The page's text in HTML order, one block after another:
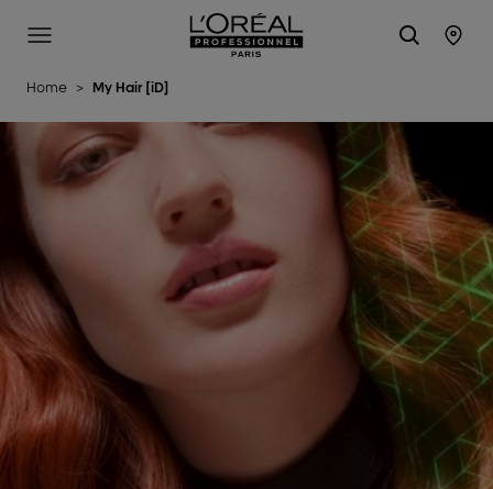
L'Oréal Professionnel Paris
Site Menu
Home > My Hair [iD]